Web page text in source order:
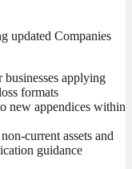
updated Companies
businesses applying
formats
new appendices within
current assets and
guidance